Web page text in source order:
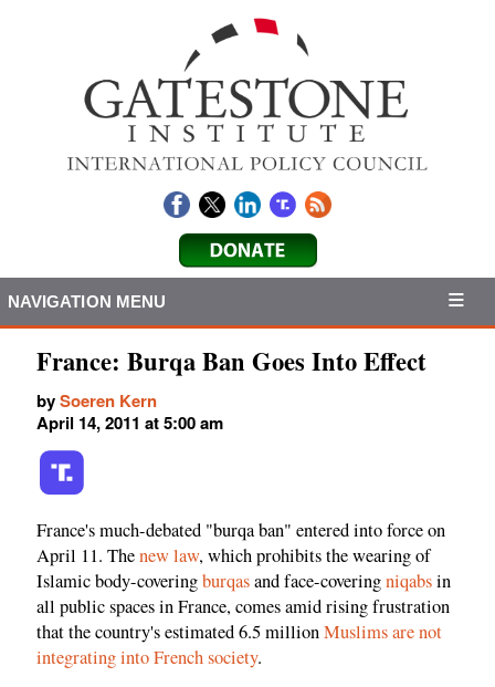
NAVIGATION MENU
France: Burqa Ban Goes Into Effect
bySoeren Kern
April 14, 2011 at 5:00 am
France's much-debated "burqa ban" entered into force on
April 11. Thenew law, which prohibits the wearing of
Islamic body-coveringburqasand face-coveringniqabsin
all public spaces in France, comes amid rising frustration
that the country's estimated 6.5 millionMuslims are not
integrating into French society.